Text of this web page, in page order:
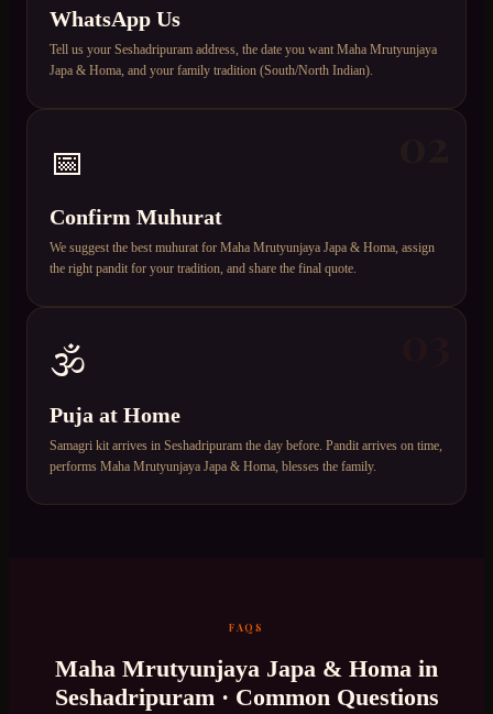
WhatsApp Us
Tell us your Seshadripuram address, the date you want Maha Mrutyunjaya
Japa & Homa, and your family tradition (South/North Indian).
📅
Confirm Muhurat
We suggest the best muhurat for Maha Mrutyunjaya Japa & Homa, assign
the right pandit for your tradition, and share the final quote.
🕉️
Puja at Home
Samagri kit arrives in Seshadripuram the day before. Pandit arrives on time,
performs Maha Mrutyunjaya Japa & Homa, blesses the family.
FAQS
Maha Mrutyunjaya Japa & Homa in
Seshadripuram· Common Questions